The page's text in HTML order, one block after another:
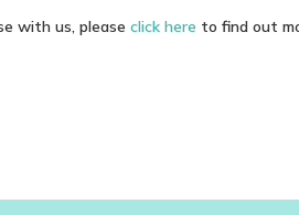
with us, please click here to find out